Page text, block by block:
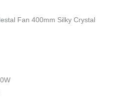
Fan 400mm Silky Crystal